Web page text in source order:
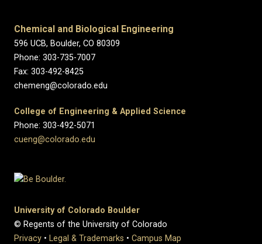
Chemical and Biological Engineering
596 UCB, Boulder, CO 80309
Phone: 303-735-7007
Fax: 303-492-8425
chemeng@colorado.edu
College of Engineering & Applied Science
Phone: 303-492-5071
cueng@colorado.edu
University of Colorado Boulder
© Regents of the University of Colorado
Privacy • Legal & Trademarks • Campus Map